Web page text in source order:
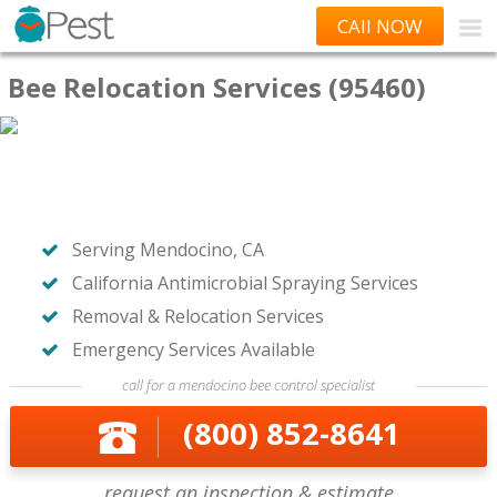
CAll NOW
Bee Relocation Services (95460)
Serving Mendocino, CA
California Antimicrobial Spraying Services
Removal & Relocation Services
Emergency Services Available
call for a mendocino bee control specialist
(800) 852-8641